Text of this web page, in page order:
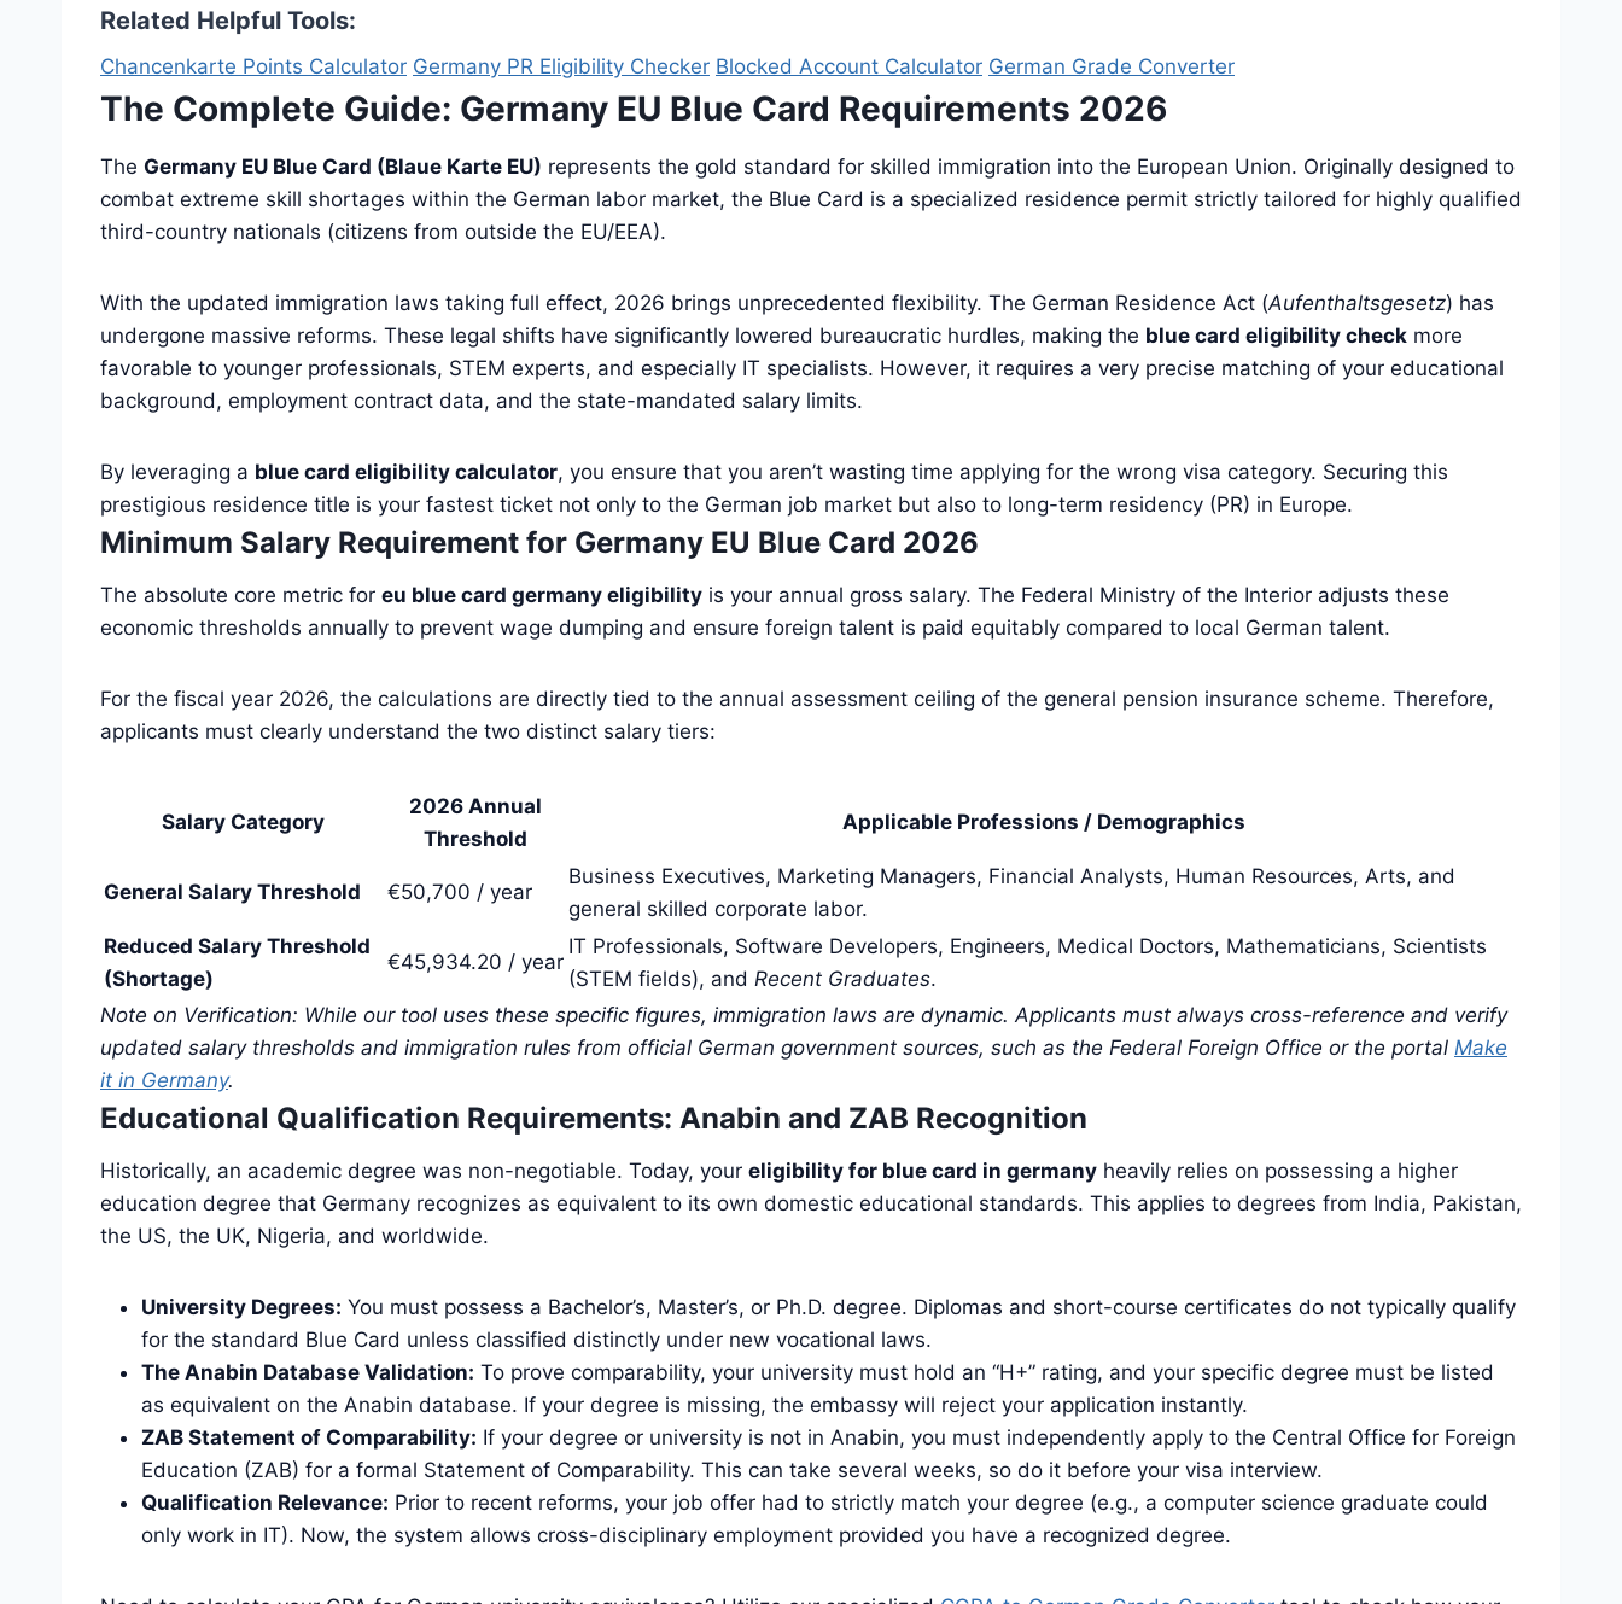
Related Helpful Tools:
Chancenkarte Points Calculator Germany PR Eligibility Checker Blocked Account Calculator German Grade Converter
The Complete Guide: Germany EU Blue Card Requirements 2026
The Germany EU Blue Card (Blaue Karte EU) represents the gold standard for skilled immigration into the European Union. Originally designed to
combat extreme skill shortages within the German labor market, the Blue Card is a specialized residence permit strictly tailored for highly qualified
third-country nationals (citizens from outside the EU/EEA).
With the updated immigration laws taking full effect, 2026 brings unprecedented flexibility. The German Residence Act (Aufenthaltsgesetz) has
undergone massive reforms. These legal shifts have significantly lowered bureaucratic hurdles, making the blue card eligibility check more
favorable to younger professionals, STEM experts, and especially IT specialists. However, it requires a very precise matching of your educational
background, employment contract data, and the state-mandated salary limits.
By leveraging a blue card eligibility calculator, you ensure that you aren’t wasting time applying for the wrong visa category. Securing this
prestigious residence title is your fastest ticket not only to the German job market but also to long-term residency (PR) in Europe.
Minimum Salary Requirement for Germany EU Blue Card 2026
The absolute core metric for eu blue card germany eligibility is your annual gross salary. The Federal Ministry of the Interior adjusts these
economic thresholds annually to prevent wage dumping and ensure foreign talent is paid equitably compared to local German talent.
For the fiscal year 2026, the calculations are directly tied to the annual assessment ceiling of the general pension insurance scheme. Therefore,
applicants must clearly understand the two distinct salary tiers:
Salary Category
2026 Annual
Threshold
Applicable Professions / Demographics
General Salary Threshold €50,700 / year
Business Executives, Marketing Managers, Financial Analysts, Human Resources, Arts, and
general skilled corporate labor.
Reduced Salary Threshold
(Shortage)
€45,934.20 / year
IT Professionals, Software Developers, Engineers, Medical Doctors, Mathematicians, Scientists
(STEM fields), and Recent Graduates.
Note on Verification: While our tool uses these specific figures, immigration laws are dynamic. Applicants must always cross-reference and verify
updated salary thresholds and immigration rules from official German government sources, such as the Federal Foreign Office or the portal Make
it in Germany.
Educational Qualification Requirements: Anabin and ZAB Recognition
Historically, an academic degree was non-negotiable. Today, your eligibility for blue card in germany heavily relies on possessing a higher
education degree that Germany recognizes as equivalent to its own domestic educational standards. This applies to degrees from India, Pakistan,
the US, the UK, Nigeria, and worldwide.
University Degrees: You must possess a Bachelor’s, Master’s, or Ph.D. degree. Diplomas and short-course certificates do not typically qualify
for the standard Blue Card unless classified distinctly under new vocational laws.
The Anabin Database Validation: To prove comparability, your university must hold an “H+” rating, and your specific degree must be listed
as equivalent on the Anabin database. If your degree is missing, the embassy will reject your application instantly.
ZAB Statement of Comparability: If your degree or university is not in Anabin, you must independently apply to the Central Office for Foreign
Education (ZAB) for a formal Statement of Comparability. This can take several weeks, so do it before your visa interview.
Qualification Relevance: Prior to recent reforms, your job offer had to strictly match your degree (e.g., a computer science graduate could
only work in IT). Now, the system allows cross-disciplinary employment provided you have a recognized degree.